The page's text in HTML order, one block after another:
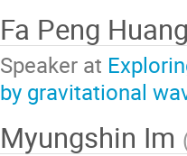
Fa Peng
Speaker at
by gravitational
Myungshin Im